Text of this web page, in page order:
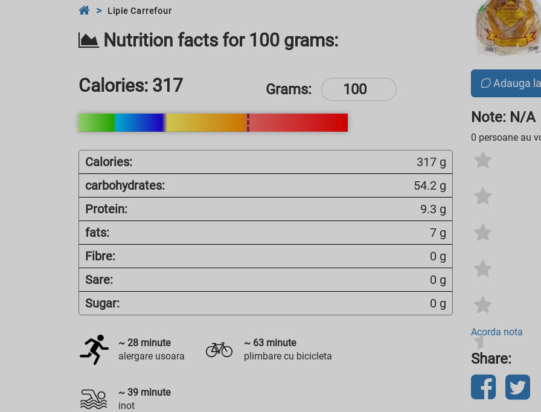
Lipie Carrefour
Nutrition facts for 100 grams:
Calories: 317 Grams:
Calories:
317 g
carbohydrates:
54.2 g
Protein:
9.3 g
fats:
7 g
Fibre:
0 g
Sare:
0 g
Sugar:
0 g
~28 minute
alergare usoara
~ 63 minute
plimbare cu bicicleta
~39 minute
inot
Adauga
Note: N/A
0 persoane au
Acorda nota
Share: